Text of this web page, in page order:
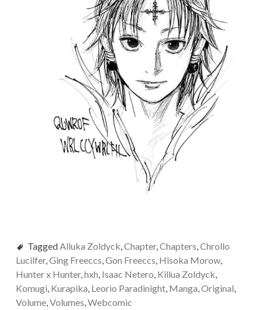
TaggedAlluka Zoldyck,Chapter,Chapters,Chrollo
Lucilfer,Ging Freeccs,Gon Freeccs, Hisoka Morow,
Hunter x Hunter,hxh, Isaac Netero, Killua Zoldyck,
Komugi, Kurapika, Leorio Paradinight, Manga,Original,
Volume,Volumes,Webcomic